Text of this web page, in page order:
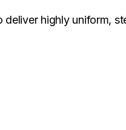
highly uniform,